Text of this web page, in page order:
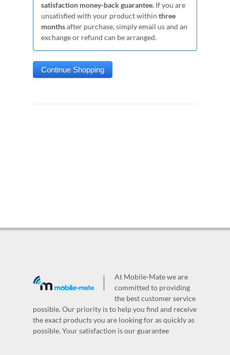
satisfaction money-back guarantee. If you are
unsatisfied with your product within three
monthsafter purchase, simply email us and an
exchange or refund can be arranged.
At Mobile-Mate we are
committed to providing
the best customer service
possible. Our priority is to help you find and receive
the exact products you are looking for as quickly as
possible. Your satisfaction is our guarantee